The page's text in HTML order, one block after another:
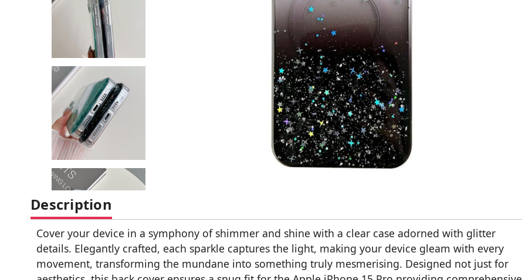
Description
Cover your device in a symphony of shimmer and shine with a clear case adorned with glitter
details. Elegantly crafted, each sparkle captures the light, making your device gleam with every
movement, transforming the mundane into something truly mesmerising. Designed not just for